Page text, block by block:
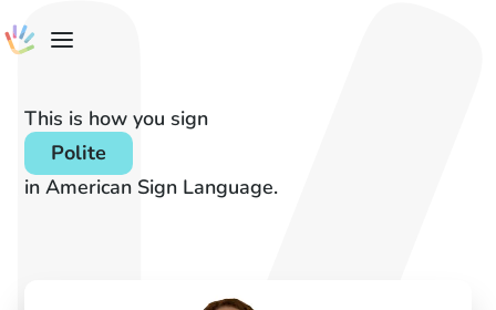
This is how you sign
Polite
in American Sign Language.